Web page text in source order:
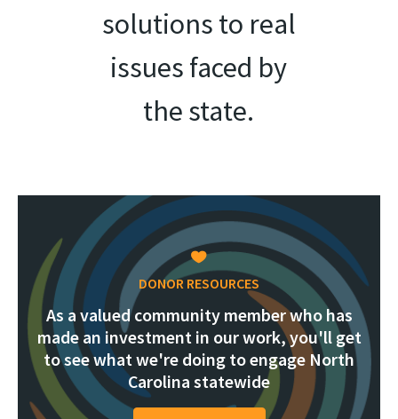
solutions to real
issues faced by
the state.
DONOR RESOURCES
As a valued community member who has
made an investment in our work, you'll get
to see what we're doing to engage North
Carolina statewide